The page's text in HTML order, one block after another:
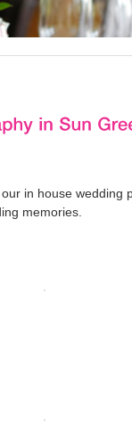
in house wedding
memories.